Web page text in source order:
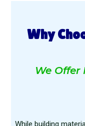
Why
We